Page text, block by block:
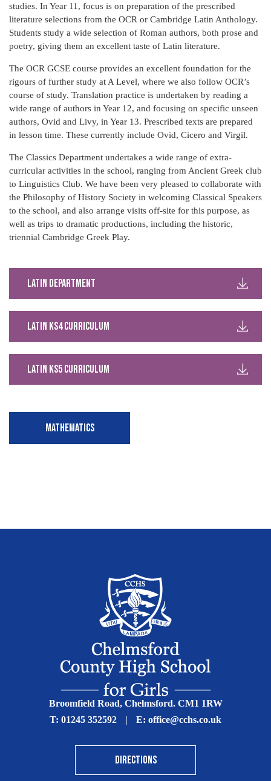
studies. In Year 11, focus is on preparation of the prescribed
literature selections from the OCR or Cambridge Latin Anthology.
Students study a wide selection of Roman authors, both prose and
poetry, giving them an excellent taste of Latin literature.
The OCR GCSE course provides an excellent foundation for the
rigours of further study at A Level, where we also follow OCR’s
course of study. Translation practice is undertaken by reading a
wide range of authors in Year 12, and focusing on specific unseen
authors, Ovid and Livy, in Year 13. Prescribed texts are prepared
in lesson time. These currently include Ovid, Cicero and Virgil.
The Classics Department undertakes a wide range of extra-
curricular activities in the school, ranging from Ancient Greek club
to Linguistics Club. We have been very pleased to collaborate with
the Philosophy of History Society in welcoming Classical Speakers
to the school, and also arrange visits off-site for this purpose, as
well as trips to dramatic productions, including the historic,
triennial Cambridge Greek Play.
Latin Department
Latin KS4 Curriculum
Latin KS5 Curriculum
MATHEMATICS
Broomfield Road, Chelmsford. CM1 1RW
T: 01245 352592 | E: office@cchs.co.uk
DIRECTIONS